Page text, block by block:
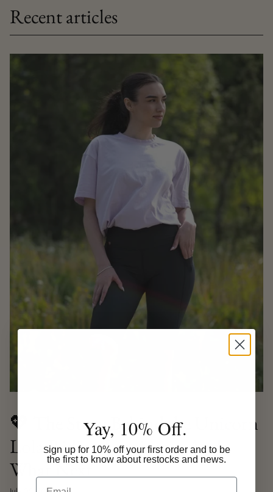
Recent articles
💖 The Story Behind the Unicorn
Lola Riding Leggings – And
What Next
Yay, 10% Off.
Sign up for 10% off your first order and to be
the first to know about restocks and news.
Email